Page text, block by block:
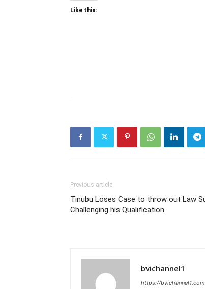
Like this:
Previous article
Tinubu Loses Case to throw out Law
Challenging his Qualification
bvichannel1
https://bvichannel1.com